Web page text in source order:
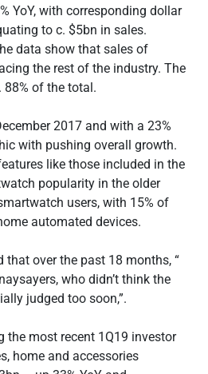
YoY, with corresponding dollar
to c. $5bn in sales.
data show that sales of
the rest of the industry. The
of the total.
2017 and with a 23%
with pushing overall growth.
like those included in the
popularity in the older
users, with 15% of
automated devices.
that over the past 18 months, “
who didn’t think the
judged too soon,”.
the most recent 1Q19 investor
home and accessories